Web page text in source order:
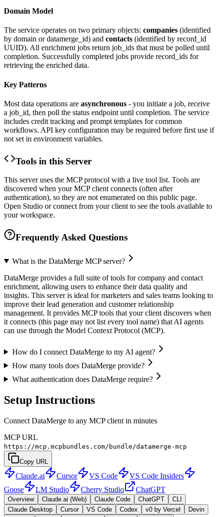
Domain Model
The service operates on two primary objects: companies (identified
by domain or datamerge_id) and contacts (identified by record_id
UUID). All enrichment jobs return job_ids that must be polled until
completion. Successfully completed jobs provide record_ids for
retrieving the enriched data.
Key Patterns
Most data operations are asynchronous - you initiate a job, receive
a job_id, then poll the status endpoint until completion. The service
includes credit tracking and prompt templates for common
workflows. API key configuration may be required before first use if
not set in environment variables.
Tools in this Server
This server uses the MCP protocol with a live tool list. Tools are
discovered when your MCP client connects (often after
authentication), so they are not enumerated on this public page.
Open Studio or connect from your client to see the tools available to
your workspace.
Frequently Asked Questions
What is the DataMerge MCP server?
DataMerge provides a full suite of tools for company and contact
enrichment, allowing users to enhance their data quality and
insights. This server is ideal for marketers and sales teams looking to
improve their lead generation and customer relationship
management. It provides MCP tools that your client discovers when
it connects (this page may not list every tool name) that AI agents
can use through the Model Context Protocol (MCP).
How do I connect DataMerge to my AI agent?
How many tools does DataMerge provide?
What authentication does DataMerge require?
Setup Instructions
Connect DataMerge to any MCP client in minutes
MCP URL
https://mcp.mcpbundles.com/bundle/datamerge-mcp
Copy URL
Claude.ai Cursor VS Code
VS Code Insiders
Goose
LM Studio Cherry Studio ChatGPT
Overview Claude.ai (Web) Claude Code ChatGPT
CLI
Claude Desktop
Cursor VS Code Codex v0 by Vercel
Devin